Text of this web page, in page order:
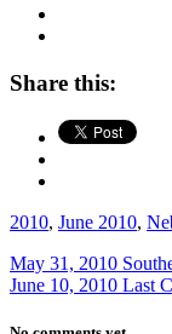
Share this:
2010, June 2010,
May 31, 2010
June 10, 2010 Last